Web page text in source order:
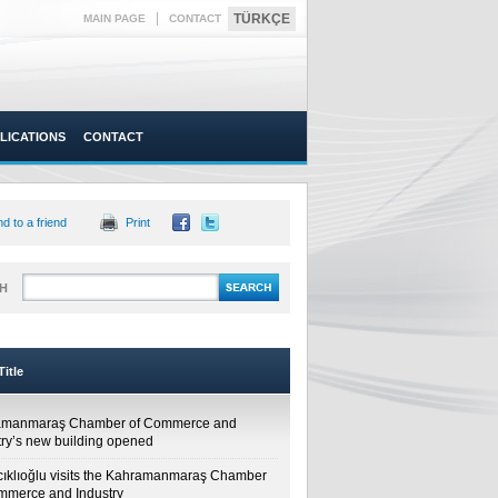
MAIN PAGE CONTACT TÜRKÇE
CONTACT
to a friend Print
Chamber of Commerce and
new building opened
visits the Kahramanmaraş Chamber
and Industry